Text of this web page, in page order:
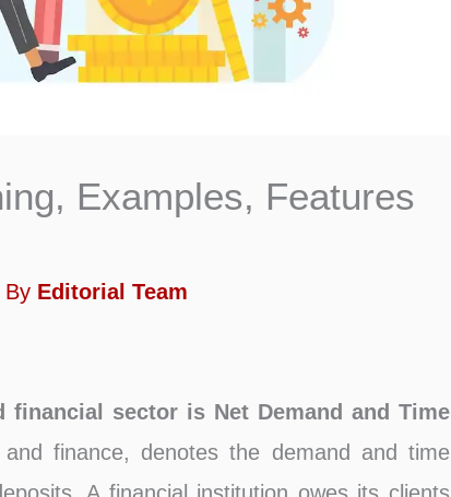
Examples, Features
By Editorial Team
sector is Net Demand and Time
finance, denotes the demand and time